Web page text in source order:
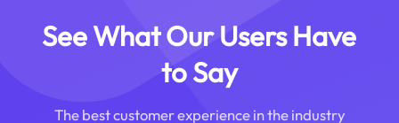
See What Our Users Have
to Say
The best customer experience in the industry